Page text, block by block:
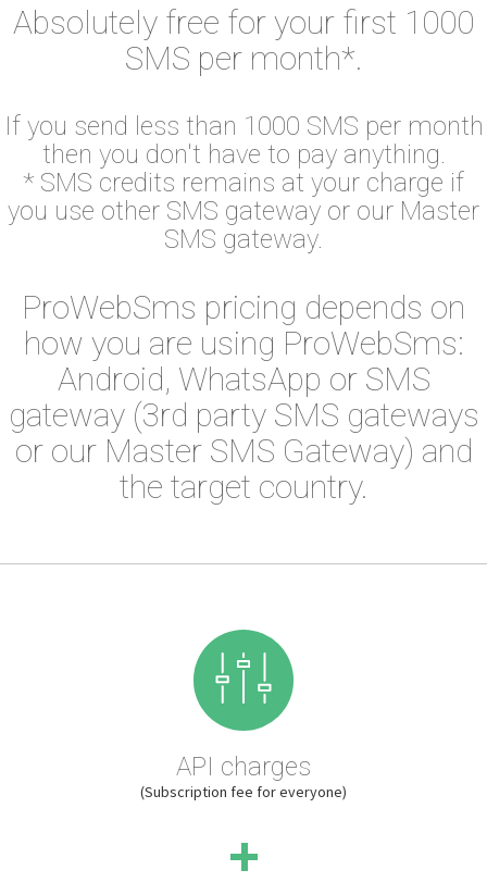
Absolutely free for your first 1000
SMS per month*.
If you send less than 1000 SMS per month
then you don't have to pay anything.
* SMS credits remains at your charge if
you use other SMS gateway or our Master
SMS gateway.
ProWebSms pricing depends on
how you are using ProWebSms:
Android, WhatsApp or SMS
gateway (3rd party SMS gateways
or our Master SMS Gateway) and
the target country.
API charges
(Subscription fee for everyone)
+